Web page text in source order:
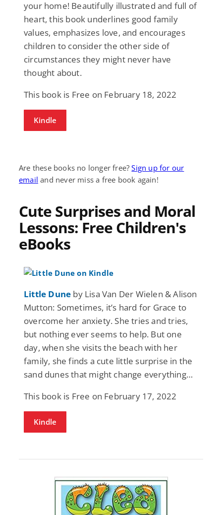
your home! Beautifully illustrated and full of
heart, this book underlines good family
values, emphasizes love, and encourages
children to consider the other side of
circumstances they might never have
thought about.
This book is Free on February 18, 2022
Kindle
Are these books no longer free?Sign up for our
email and never miss a free book again!
Cute Surprises and Moral
Lessons: Free Children's
eBooks
Little Dune by Lisa Van Der Wielen & Alison
Mutton: Sometimes, it’s hard for Grace to
overcome her anxiety. She tries and tries,
but nothing ever seems to help. But one
day, when she visits the beach with her
family, she finds a cute little surprise in the
sand dunes that might change everything…
This book is Free on February 17, 2022
Kindle